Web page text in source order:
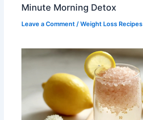
Minute Morning Detox
Leave a Comment /Weight Loss Recipes